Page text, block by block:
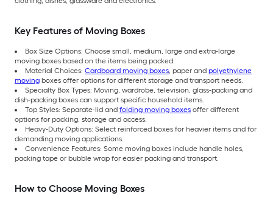
Key Features of Moving Boxes
Box Size Options: Choose small, medium, large and extra-large
moving boxes based on the items being packed.
Material Choices: Cardboard moving boxes, paper and polyethylene
moving boxes offer options for different storage and transport needs.
Specialty Box Types: Moving, wardrobe, television, glass-packing and
dish-packing boxes can support specific household items.
Top Styles: Separate-lid and folding moving boxes offer different
options for packing, storage and access.
Heavy-Duty Options: Select reinforced boxes for heavier items and for
demanding moving applications.
Convenience Features: Some moving boxes include handle holes,
packing tape or bubble wrap for easier packing and transport.
How to Choose Moving Boxes